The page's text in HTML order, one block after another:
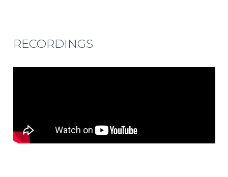
RECORDINGS